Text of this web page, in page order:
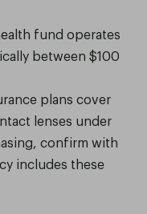
fund operates
between $100
plans cover
lenses under
confirm with
includes these